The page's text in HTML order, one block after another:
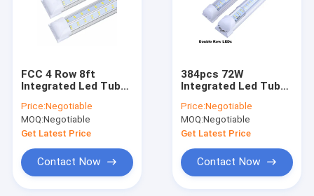
FCC 4 Row 8ft
Integrated Led Tube
2435*31*33Mm
Price:Negotiable
MOQ:Negotiable
Get Latest Price
Contact Now
384pcs 72W
Integrated Led Tube
Led Tube 1500mm
Price:Negotiable
MOQ:Negotiable
Get Latest Price
Contact Now